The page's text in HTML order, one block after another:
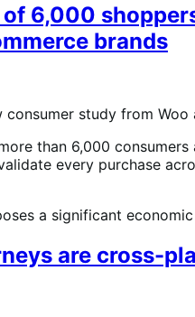
6,000
brands
consumer study from
than 6,000
every purchase
a significant
are cross-